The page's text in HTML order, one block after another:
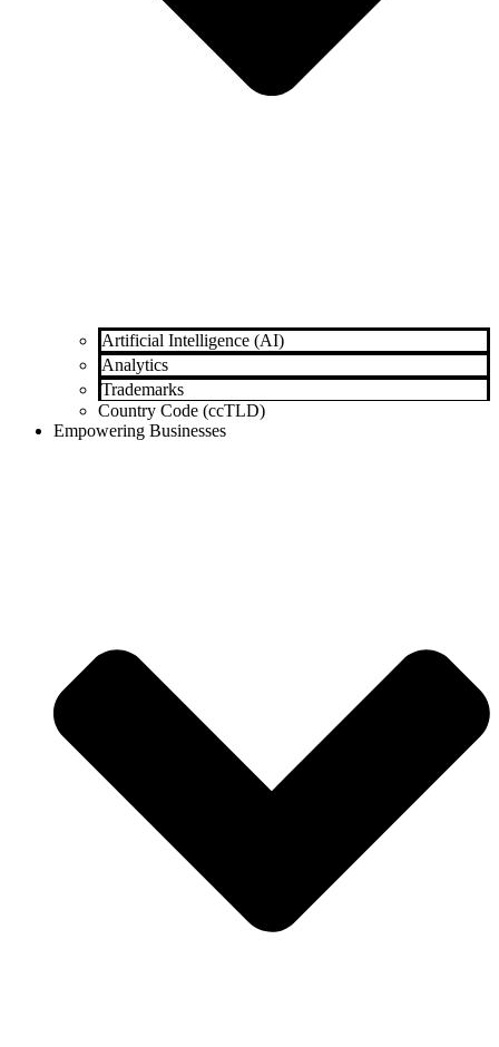
Artificial Intelligence (AI)
Analytics
Trademarks
Country Code (ccTLD)
Empowering Businesses